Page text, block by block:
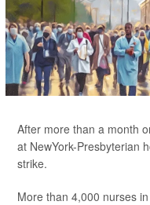
After more than a month
at NewYork-Presbyterian
strike.
More than 4,000 nurses